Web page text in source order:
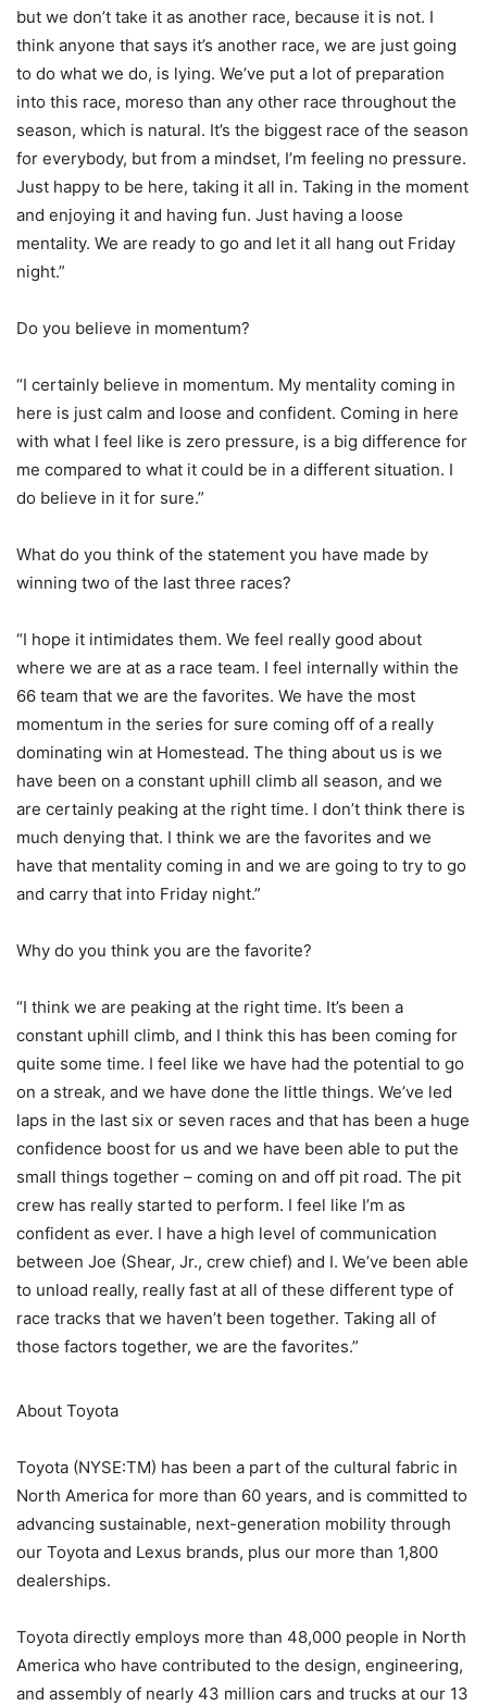
but we don’t take it as another race, because it is not. I
think anyone that says it’s another race, we are just going
to do what we do, is lying. We’ve put a lot of preparation
into this race, moreso than any other race throughout the
season, which is natural. It’s the biggest race of the season
for everybody, but from a mindset, I’m feeling no pressure.
Just happy to be here, taking it all in. Taking in the moment
and enjoying it and having fun. Just having a loose
mentality. We are ready to go and let it all hang out Friday
night.”
Do you believe in momentum?
“I certainly believe in momentum. My mentality coming in
here is just calm and loose and confident. Coming in here
with what I feel like is zero pressure, is a big difference for
me compared to what it could be in a different situation. I
do believe in it for sure.”
What do you think of the statement you have made by
winning two of the last three races?
“I hope it intimidates them. We feel really good about
where we are at as a race team. I feel internally within the
66 team that we are the favorites. We have the most
momentum in the series for sure coming off of a really
dominating win at Homestead. The thing about us is we
have been on a constant uphill climb all season, and we
are certainly peaking at the right time. I don’t think there is
much denying that. I think we are the favorites and we
have that mentality coming in and we are going to try to go
and carry that into Friday night.”
Why do you think you are the favorite?
“I think we are peaking at the right time. It’s been a
constant uphill climb, and I think this has been coming for
quite some time. I feel like we have had the potential to go
on a streak, and we have done the little things. We’ve led
laps in the last six or seven races and that has been a huge
confidence boost for us and we have been able to put the
small things together – coming on and off pit road. The pit
crew has really started to perform. I feel like I’m as
confident as ever. I have a high level of communication
between Joe (Shear, Jr., crew chief) and I. We’ve been able
to unload really, really fast at all of these different type of
race tracks that we haven’t been together. Taking all of
those factors together, we are the favorites.”
About Toyota
Toyota (NYSE:TM) has been a part of the cultural fabric in
North America for more than 60 years, and is committed to
advancing sustainable, next-generation mobility through
our Toyota and Lexus brands, plus our more than 1,800
dealerships.
Toyota directly employs more than 48,000 people in North
America who have contributed to the design, engineering,
and assembly of nearly 43 million cars and trucks at our 13